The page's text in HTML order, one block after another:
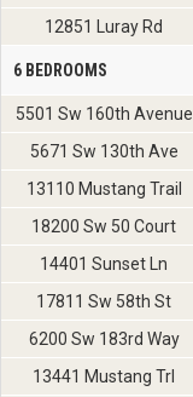
12851 Luray Rd
6 BEDROOMS
5501 Sw 160th Avenue
5671 Sw 130th Ave
13110 Mustang Trail
18200 Sw 50 Court
14401 Sunset Ln
17811 Sw 58th St
6200 Sw 183rd Way
13441 Mustang Trl